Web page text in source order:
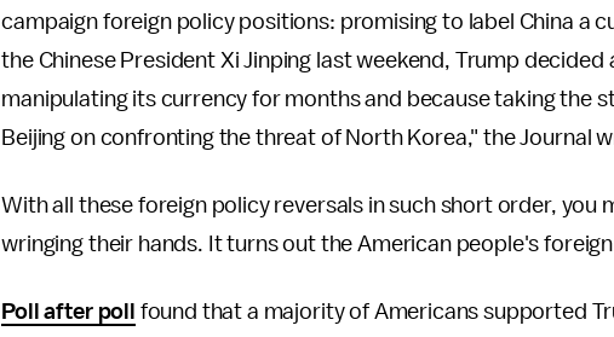
campaign foreign policy positions: promising to label China a
the Chinese President Xi Jinping last weekend, Trump decided
manipulating its currency for months and because taking the
Beijing on confronting the threat of North Korea," the Journal
With all these foreign policy reversals in such short order, you
wringing their hands. It turns out the American people's
Poll after poll
found that a majority of Americans supported